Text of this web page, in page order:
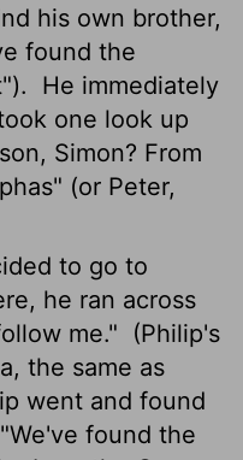
his own brother,
found the
He immediately
one look up
Simon? From
(or Peter,
to go to
he ran across
me."
(Philip's
the same as
went and found
found the